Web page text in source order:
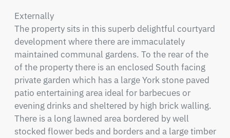
Externally
The property sits in this superb delightful courtyard
development where there are immaculately
maintained communal gardens. To the rear of the
of the property there is an enclosed South facing
private garden which has a large York stone paved
patio entertaining area ideal for barbecues or
evening drinks and sheltered by high brick walling.
There is a long lawned area bordered by well
stocked flower beds and borders and a large timber